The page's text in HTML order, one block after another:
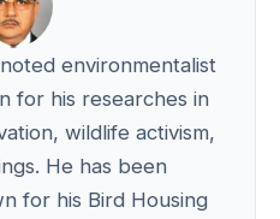
environmentalist
for his researches in
wildlife activism,
He has been
for his Bird Housing